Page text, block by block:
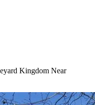
Kingdom Near